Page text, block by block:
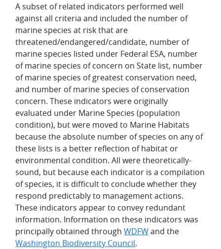
A subset of related indicators performed well
against all criteria and included the number of
marine species at risk that are
threatened/endangered/candidate, number of
marine species listed under Federal ESA, number
of marine species of concern on State list, number
of marine species of greatest conservation need,
and number of marine species of conservation
concern. These indicators were originally
evaluated under Marine Species (population
condition), but were moved to Marine Habitats
because the absolute number of species on any of
these lists is a better reflection of habitat or
environmental condition. All were theoretically-
sound, but because each indicator is a compilation
of species, it is difficult to conclude whether they
respond predictably to management actions.
These indicators appear to convey redundant
information. Information on these indicators was
principally obtained throughWDFWand the
Washington Biodiversity Council.